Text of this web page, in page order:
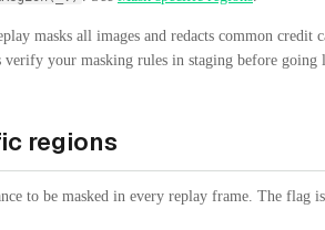
masks all images and redacts common credit
verify your masking rules in staging before going
regions
to be masked in every replay frame. The flag